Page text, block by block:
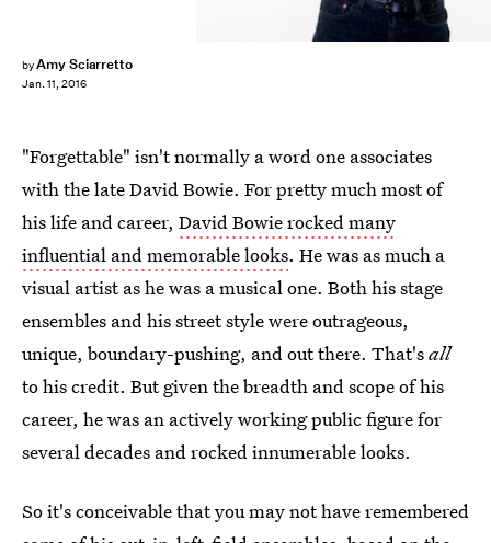
byAmy Sciarretto
Jan. 11, 2016
"Forgettable" isn't normally a word one associates
with the late David Bowie. For pretty much most of
his life and career, David Bowie rocked many
influential and memorable looks. He was as much a
visual artist as he was a musical one. Both his stage
ensembles and his street style were outrageous,
unique, boundary-pushing, and out there. That'sall
to his credit. But given the breadth and scope of his
career, he was an actively working public figure for
several decades and rocked innumerable looks.
So it's conceivable that you may not have remembered